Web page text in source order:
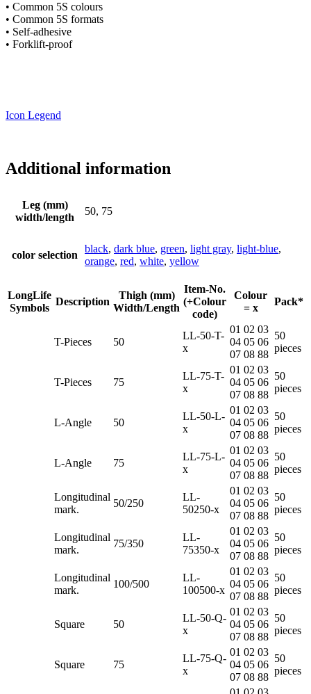
• Common 5S colours
• Common 5S formats
• Self-adhesive
• Forklift-proof
Icon Legend
Additional information
Leg (mm)
width/length
50, 75
color selection
black, dark blue, green, light gray, light-blue,
orange, red, white, yellow
LongLife
Symbols
Description
Thigh (mm)
Width/Length
Item-No.
(+Colour
code)
Colour
= x
Pack*
T-Pieces 50
LL-50-T-
x
01 02 03
04 05 06
07 08 88
50
pieces
T-Pieces 75
LL-75-T-
x
01 02 03
04 05 06
07 08 88
50
pieces
L-Angle 50
LL-50-L-
x
01 02 03
04 05 06
07 08 88
50
pieces
L-Angle 75
LL-75-L-
x
01 02 03
04 05 06
07 08 88
50
pieces
Longitudinal
mark.
50/250
LL-
50250-x
01 02 03
04 05 06
07 08 88
50
pieces
Longitudinal
mark.
75/350
LL-
75350-x
01 02 03
04 05 06
07 08 88
50
pieces
Longitudinal
mark.
100/500
LL-
100500-x
01 02 03
04 05 06
07 08 88
50
pieces
Square 50
LL-50-Q-
x
01 02 03
04 05 06
07 08 88
50
pieces
Square 75
LL-75-Q-
x
01 02 03
04 05 06
07 08 88
50
pieces